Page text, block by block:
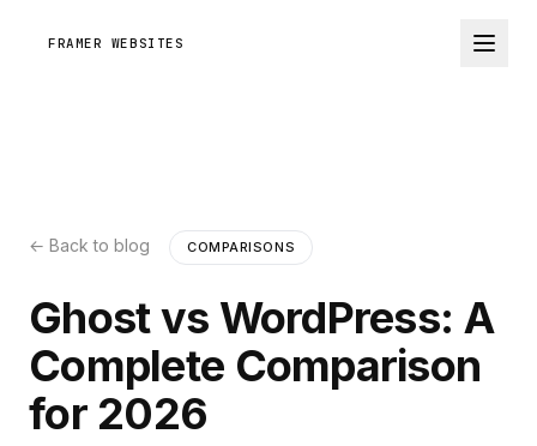
FRAMER WEBSITES
← Back to blog COMPARISONS
Ghost vs WordPress: A
Complete Comparison
for 2026